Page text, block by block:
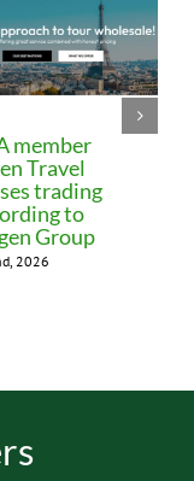
member
Travel
trading
to
Group
2026